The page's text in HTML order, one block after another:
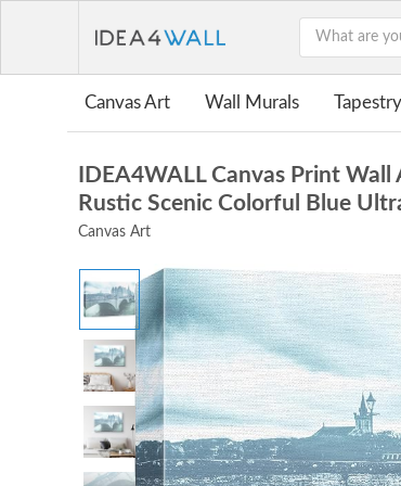
Canvas Art Wall Murals Tapestry
IDEA4WALL Canvas Print
Rustic Scenic Colorful Blue
Canvas Art